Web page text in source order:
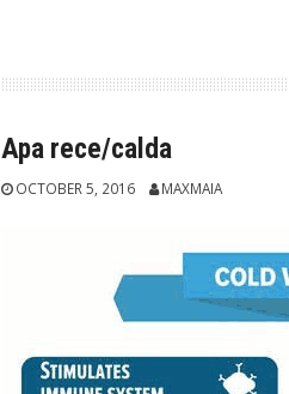
Apa rece/calda
OCTOBER 5, 2016 MAXMAIA